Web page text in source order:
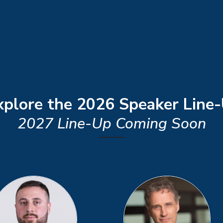
the 2026 Speaker
2027 Line-Up Coming Soon